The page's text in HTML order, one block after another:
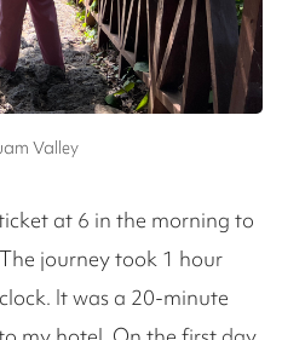
Valley
at 6 in the morning to
journey took 1 hour
It was a 20-minute